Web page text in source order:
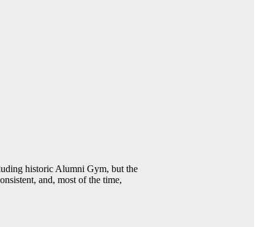
historic Alumni Gym, but the
and, most of the time,